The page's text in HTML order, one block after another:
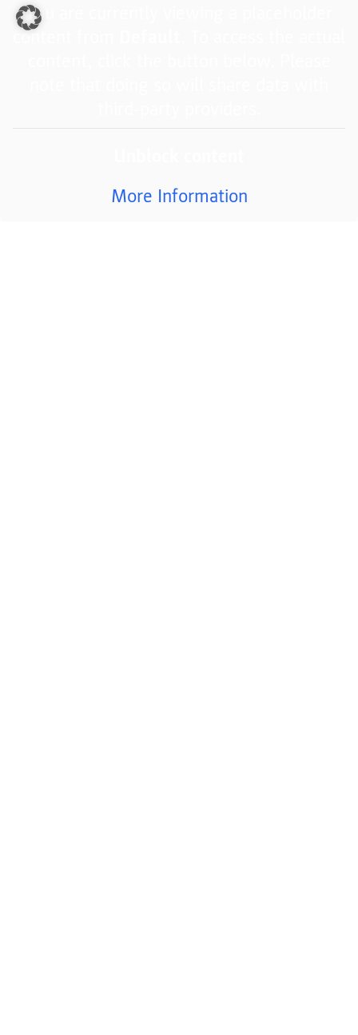
You are currently viewing a placeholder
content from
More Information